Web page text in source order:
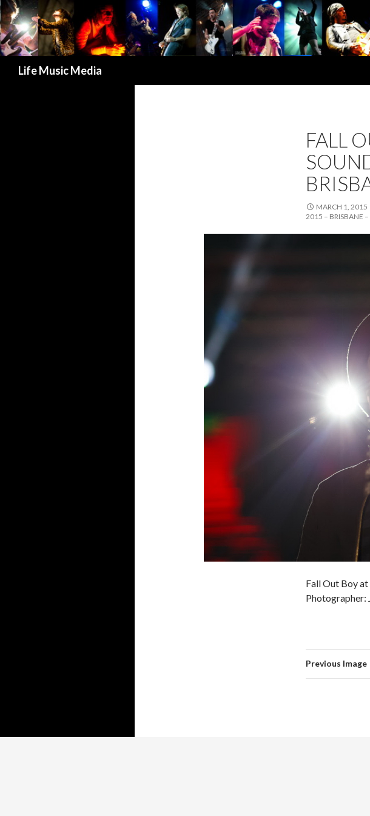
Life Music Media
FALL
MARCH 1, 2015
2015 – BRISBANE –
Fall Out Boy
Photographer:
Previous Image